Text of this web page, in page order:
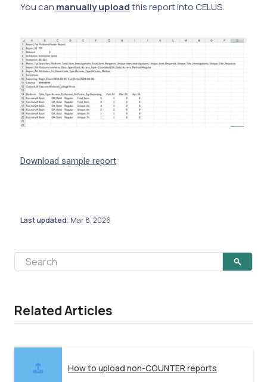
You can manually uploadthis report into CELUS.
Download sample report
Last updated: Mar 8, 2026
Related Articles
How to upload non-COUNTER reports